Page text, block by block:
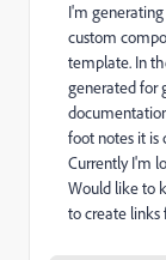
I'm
custom
template. In
generated for
foot notes it is
Currently I'm
Would like to
to create links